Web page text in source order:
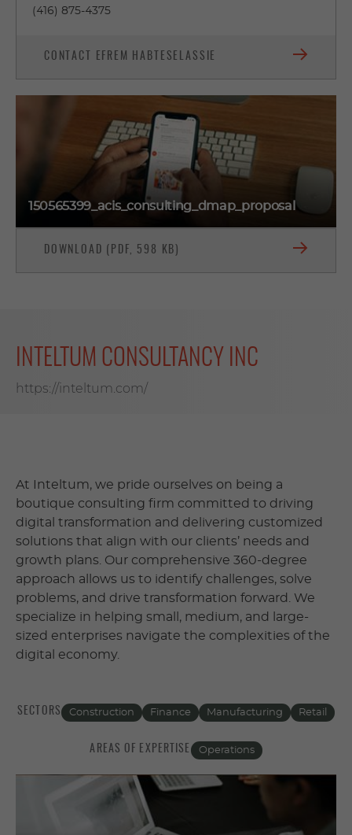
(416) 875-4375
CONTACT EFREM HABTESELASSIE
150565399_acis_consulting_dmap_proposal
DOWNLOAD (PDF, 598 KB)
INTELTUM CONSULTANCY INC
https://inteltum.com/
At Inteltum, we pride ourselves on being a
boutique consulting firm committed to driving
digital transformation and delivering customized
solutions that align with our clients’ needs and
growth plans. Our comprehensive 360-degree
approach allows us to identify challenges, solve
problems, and drive transformation forward. We
specialize in helping small, medium, and large-
sized enterprises navigate the complexities of the
digital economy.
SECTORS Construction Finance Manufacturing Retail
AREAS OF EXPERTISE Operations